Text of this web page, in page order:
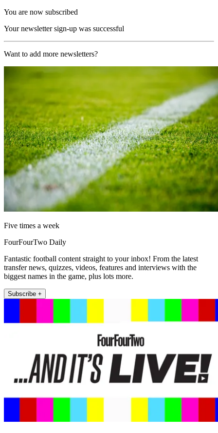
You are now subscribed
Your newsletter sign-up was successful
Want to add more newsletters?
Five times a week
FourFourTwo Daily
Fantastic football content straight to your inbox! From the latest
transfer news, quizzes, videos, features and interviews with the
biggest names in the game, plus lots more.
Subscribe +